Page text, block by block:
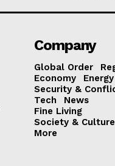
Company
Global Order
Economy
Energy
Security &
Tech
News
Fine Living
Society & Culture
More